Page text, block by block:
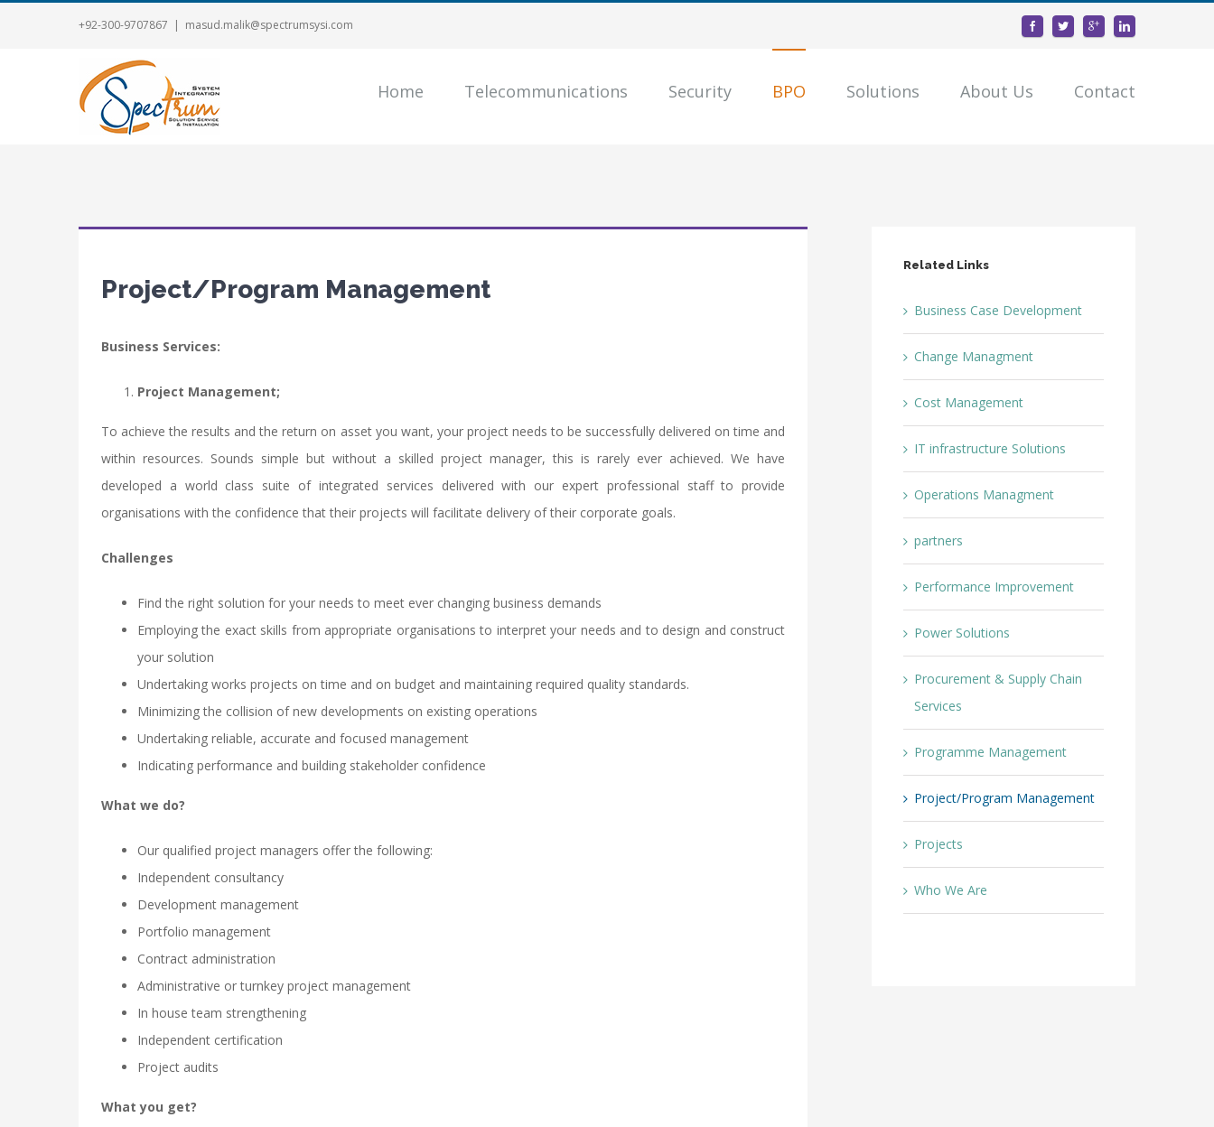
+92-300-9707867 | masud.malik@spectrumsysi.com
Home Telecommunications Security BPO Solutions About Us Contact
Project/Program Management
Business Services:
Project Management;
To achieve the results and the return on asset you want, your project needs to be successfully delivered on time and
within resources. Sounds simple but without a skilled project manager, this is rarely ever achieved. We have
developed a world class suite of integrated services delivered with our expert professional staff to provide
organisations with the confidence that their projects will facilitate delivery of their corporate goals.
Challenges
Find the right solution for your needs to meet ever changing business demands
Employing the exact skills from appropriate organisations to interpret your needs and to design and construct
your solution
Undertaking works projects on time and on budget and maintaining required quality standards.
Minimizing the collision of new developments on existing operations
Undertaking reliable, accurate and focused management
Indicating performance and building stakeholder confidence
What we do?
Our qualified project managers offer the following:
Independent consultancy
Development management
Portfolio management
Contract administration
Administrative or turnkey project management
In house team strengthening
Independent certification
Project audits
What you get?
Related Links
Business Case Development
Change Managment
Cost Management
IT infrastructure Solutions
Operations Managment
partners
Performance Improvement
Power Solutions
Procurement & Supply Chain
Services
Programme Management
Project/Program Management
Projects
Who We Are